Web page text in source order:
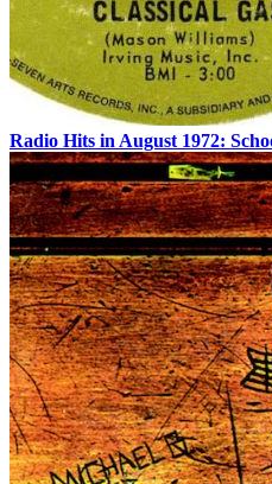
Radio Hits in August 1972: